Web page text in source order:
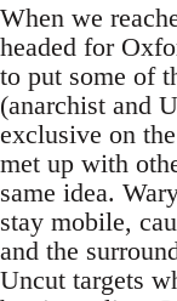
When we
headed for
to put some of
(anarchist and
exclusive on
met up with
same idea.
stay mobile,
and the
Uncut targets